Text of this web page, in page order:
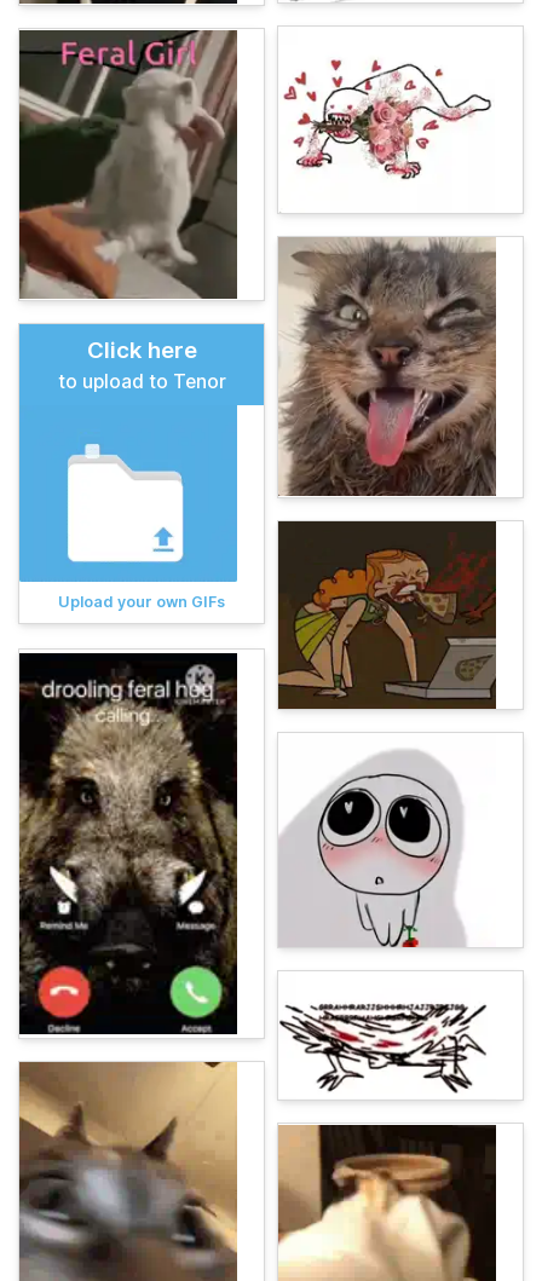
Click here
to upload to Tenor
Upload your own GIFs